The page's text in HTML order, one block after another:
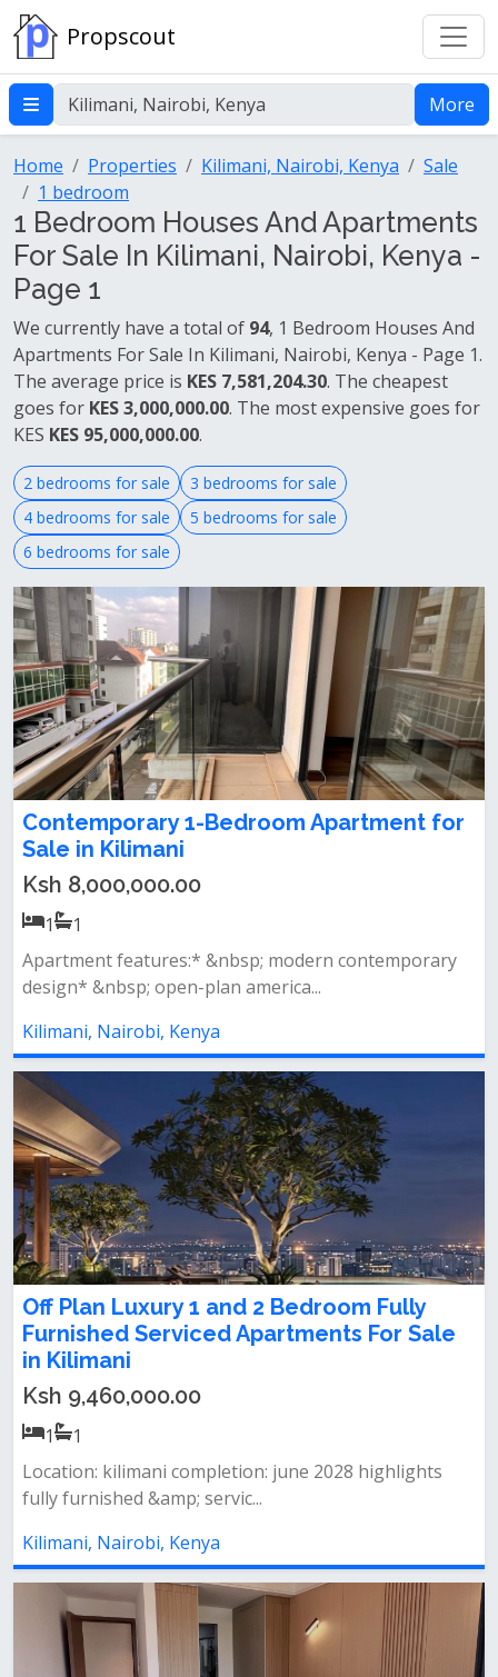
Propscout
More
Home Properties Kilimani, Nairobi, Kenya
Sale
1 bedroom
1 Bedroom Houses And Apartments
For Sale In Kilimani, Nairobi, Kenya -
Page 1
We currently have a total of 94, 1 Bedroom Houses And
Apartments For Sale In Kilimani, Nairobi, Kenya - Page 1.
The average price is KES 7,581,204.30. The cheapest
goes for KES 3,000,000.00. The most expensive goes for
KES KES 95,000,000.00.
2 bedrooms for sale
3 bedrooms for sale
4 bedrooms for sale
5 bedrooms for sale
6 bedrooms for sale
Contemporary 1-Bedroom Apartment for
Sale in Kilimani
Ksh 8,000,000.00
1
1
Apartment features:* &nbsp; modern contemporary
design* &nbsp; open-plan america...
Kilimani, Nairobi, Kenya
Off Plan Luxury 1 and 2 Bedroom Fully
Furnished Serviced Apartments For Sale
in Kilimani
Ksh 9,460,000.00
1
1
Location: kilimani completion: june 2028 highlights
fully furnished &amp; servic...
Kilimani, Nairobi, Kenya